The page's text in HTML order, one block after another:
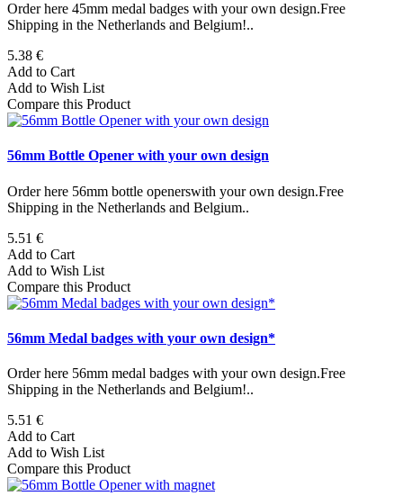
Order here 45mm medal badges with your own design.Free
Shipping in the Netherlands and Belgium!..
5.38 €
Add to Cart
Add to Wish List
Compare this Product
56mm Bottle Opener with your own design
Order here 56mm bottle openerswith your own design.Free
Shipping in the Netherlands and Belgium..
5.51 €
Add to Cart
Add to Wish List
Compare this Product
56mm Medal badges with your own design*
Order here 56mm medal badges with your own design.Free
Shipping in the Netherlands and Belgium!..
5.51 €
Add to Cart
Add to Wish List
Compare this Product